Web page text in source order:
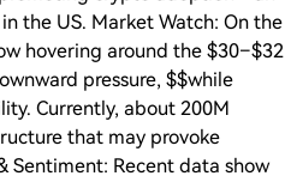
the US. Market Watch: On the
hovering around the $30–$32
pressure, $$while
Currently, about 200M
that may provoke
Sentiment: Recent data show